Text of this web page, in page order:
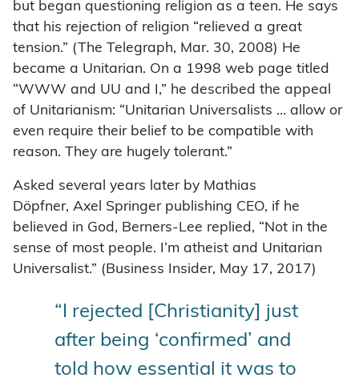
but began questioning religion as a teen. He says
that his rejection of religion “relieved a great
tension.” (The Telegraph, Mar. 30, 2008) He
became a Unitarian. On a 1998 web page titled
“WWW and UU and I,” he described the appeal
of Unitarianism: “Unitarian Universalists … allow or
even require their belief to be compatible with
reason. They are hugely tolerant.”
Asked several years later by Mathias
Döpfner, Axel Springer publishing CEO, if he
believed in God, Berners-Lee replied, “Not in the
sense of most people. I’m atheist and Unitarian
Universalist.” (Business Insider, May 17, 2017)
“I rejected [Christianity] just
after being ‘confirmed’ and
told how essential it was to